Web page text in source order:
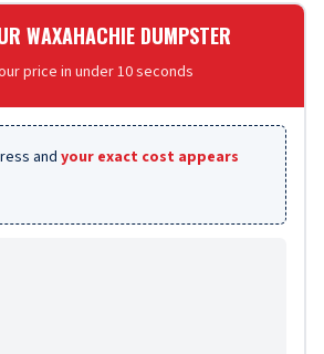
WAXAHACHIE DUMPSTER
price in under 10 seconds
andyour exact cost appears